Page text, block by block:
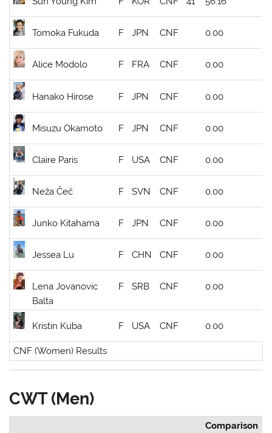
Tomoka Fukuda F JPN CNF 0.00
Alice Modolo F FRA CNF 0.00
Hanako Hirose F JPN CNF 0.00
Misuzu Okamoto F JPN CNF 0.00
Claire Paris F USA CNF 0.00
Neža Čeč F SVN CNF 0.00
Junko Kitahama F JPN CNF 0.00
Jessea Lu F CHN CNF 0.00
Lena Jovanovic
Balta
F SRB CNF 0.00
Kristin Kuba F USA CNF 0.00
CNF (Women) Results
CWT (Men)
Comparison